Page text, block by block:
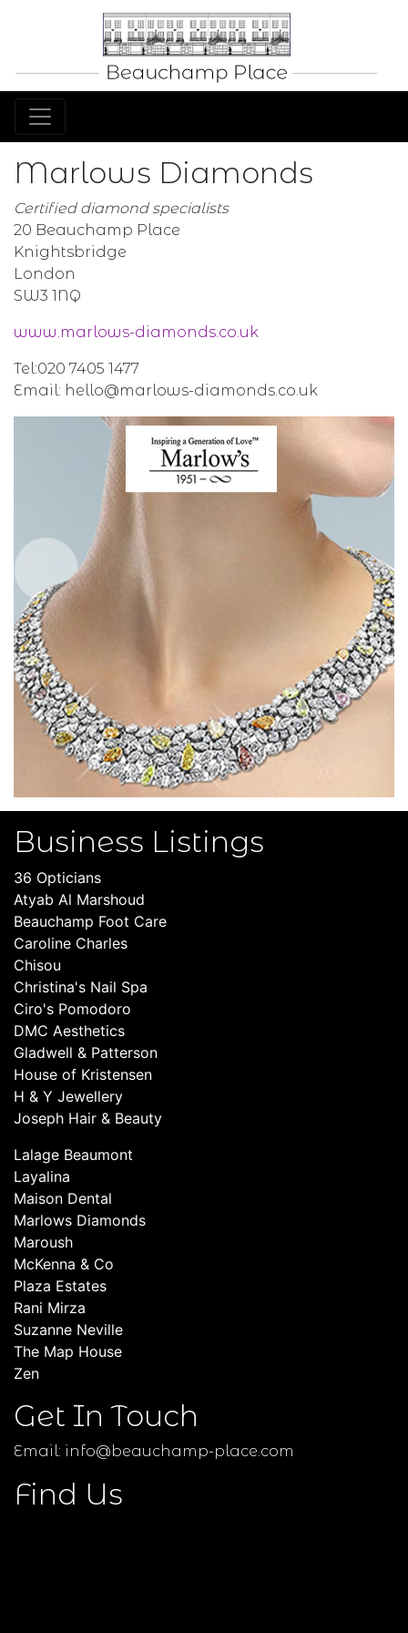
Marlows Diamonds
Certified diamond specialists
20 Beauchamp Place
Knightsbridge
London
SW3 1NQ
www.marlows-diamonds.co.uk
Tel:020 7405 1477
Email: hello@marlows-diamonds.co.uk
Business Listings
36 Opticians
Atyab Al Marshoud
Beauchamp Foot Care
Caroline Charles
Chisou
Christina's Nail Spa
Ciro's Pomodoro
DMC Aesthetics
Gladwell & Patterson
House of Kristensen
H & Y Jewellery
Joseph Hair & Beauty
Lalage Beaumont
Layalina
Maison Dental
Marlows Diamonds
Maroush
McKenna & Co
Plaza Estates
Rani Mirza
Suzanne Neville
The Map House
Zen
Get In Touch
Email: info@beauchamp-place.com
Find Us